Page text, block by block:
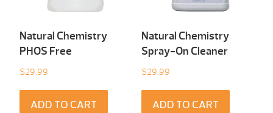
Natural Chemistry
PHOS Free
$29.99
ADD TO CART
Natural Chemistry
Spray-On Cleaner
$29.99
ADD TO CART